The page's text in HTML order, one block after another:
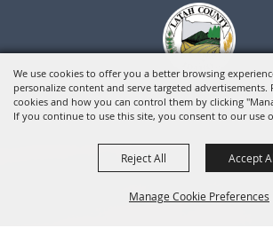
We use cookies to offer you a better browsing
personalize content and serve targeted advertisements.
cookies and how you can control them by clicking
If you continue to use this site, you consent to our use
Manage Cookie Preferences
Reject All Accept